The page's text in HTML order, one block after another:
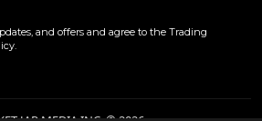
and offers and agree to the Trading
.